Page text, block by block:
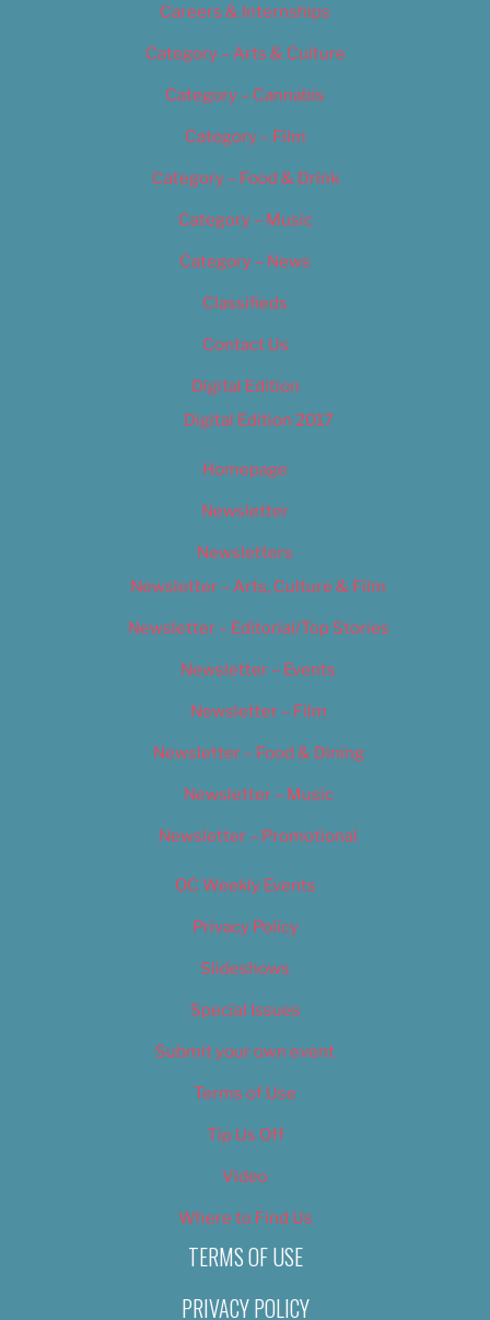
Careers & Internships
Category – Arts & Culture
Category – Cannabis
Category – Film
Category – Food & Drink
Category – Music
Category – News
Classifieds
Contact Us
Digital Edition
Digital Edition 2017
Homepage
Newsletter
Newsletters
Newsletter – Arts, Culture & Film
Newsletter – Editorial/Top Stories
Newsletter – Events
Newsletter – Film
Newsletter – Food & Dining
Newsletter – Music
Newsletter – Promotional
OC Weekly Events
Privacy Policy
Slideshows
Special Issues
Submit your own event
Terms of Use
Tip Us Off
Video
Where to Find Us
TERMS OF USE
PRIVACY POLICY